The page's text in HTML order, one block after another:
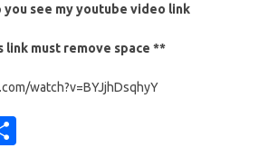
you see myyoutube video link
link must remove space **
watch?v=BYJjhDsqhyY